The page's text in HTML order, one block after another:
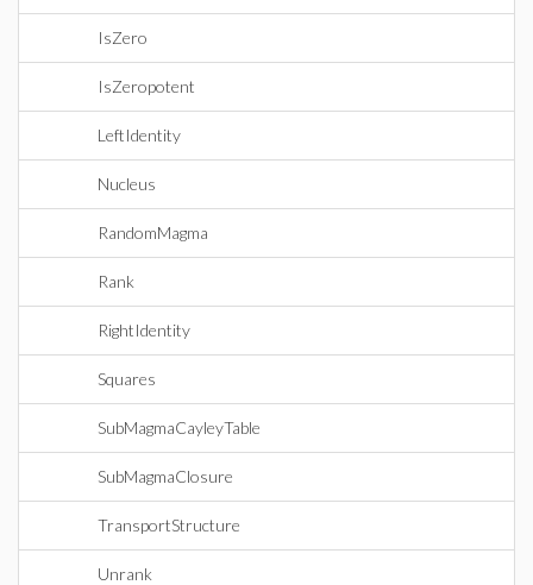
IsZero
IsZeropotent
LeftIdentity
Nucleus
RandomMagma
Rank
RightIdentity
Squares
SubMagmaCayleyTable
SubMagmaClosure
TransportStructure
Unrank